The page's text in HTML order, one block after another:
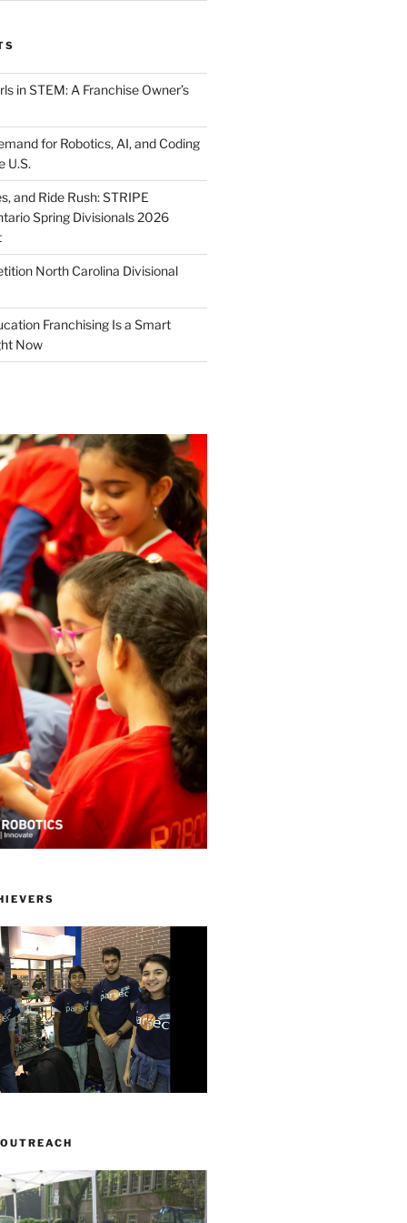
in STEM: A Franchise Owner’s
for Robotics, AI, and Coding
U.S.
and Ride Rush: STRIPE
Spring Divisionals 2026
North Carolina Divisional
Franchising Is a Smart
Now